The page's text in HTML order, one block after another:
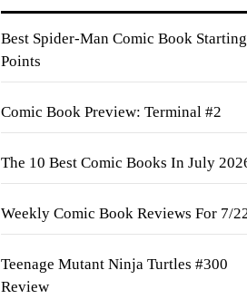
Best Spider-Man Comic Book Starting
Points
Comic Book Preview: Terminal #2
The 10 Best Comic Books In July
Weekly Comic Book Reviews For 7/
Teenage Mutant Ninja Turtles #300
Review